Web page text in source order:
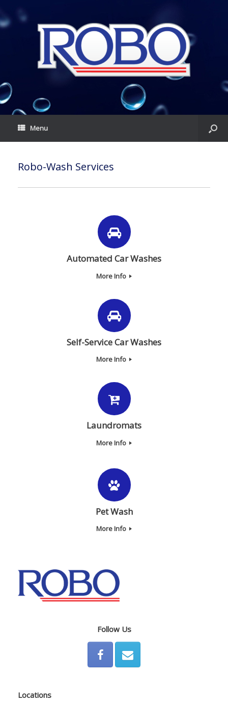
Menu
Robo-Wash Services
Automated Car Washes
More Info
Self-Service Car Washes
More Info
Laundromats
More Info
Pet Wash
More Info
Follow Us
Locations